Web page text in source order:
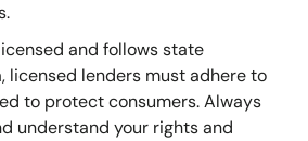
and follows state
licensed lenders must adhere to
to protect consumers. Always
understand your rights and